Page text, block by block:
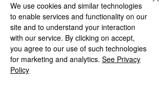
Please click here to view the work we have done about Decent Work and Economic Growth
We use cookies and similar technologies
to enable services and functionality on our
site and to understand your interaction
with our service. By clicking on accept,
you agree to our use of such technologies
for marketing and analytics. See Privacy
Policy